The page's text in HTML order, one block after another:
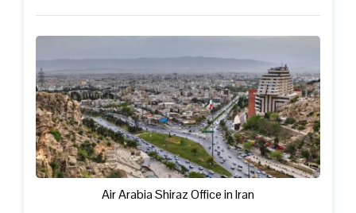
Air Arabia Shiraz Office in Iran